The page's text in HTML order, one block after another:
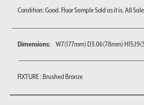
Condition: Good. Floor Sample Sold as it is. All
Dimensions: W7(177mm) D3.06(78mm)
FIXTURE : Brushed Bronze